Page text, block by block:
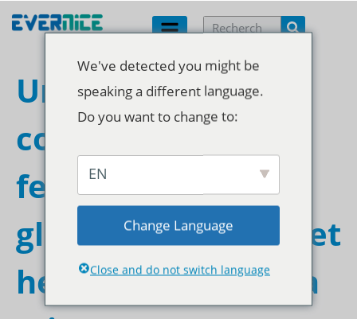
Une analyse
complète des
fermetures à
glissière étanches et
hermétiques : de la
We've detected you might be
speaking a different language.
Do you want to change to:
EN
Change Language
Close and do not switch language